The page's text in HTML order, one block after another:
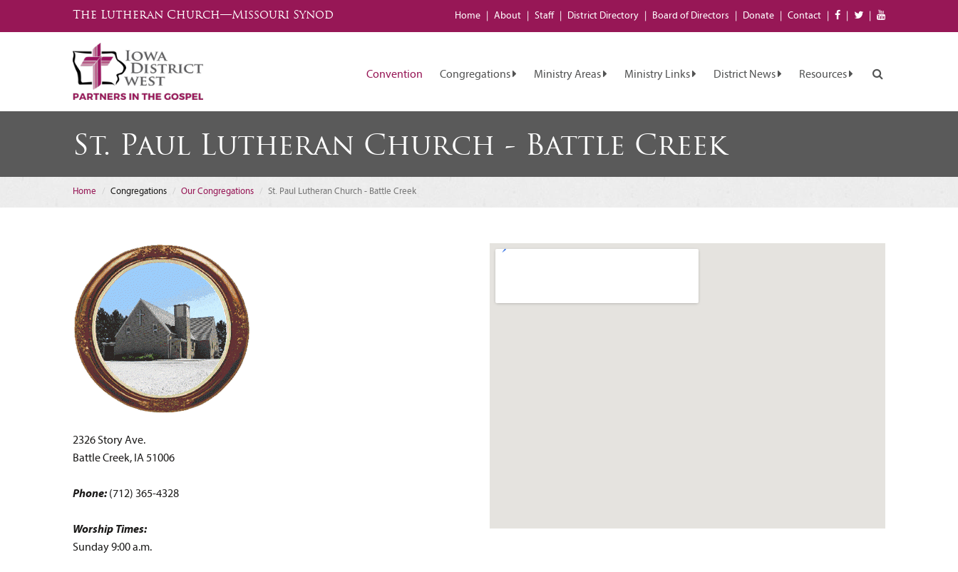
The Lutheran Church—Missouri Synod Home About Staff District Directory Board of Directors Donate Contact
Convention Congregations Ministry Areas Ministry Links District News Resources
St. Paul Lutheran Church - Battle Creek
Home Congregations Our Congregations St. Paul Lutheran Church - Battle Creek
2326 Story Ave.
Battle Creek, IA 51006
Phone: (712) 365-4328
Worship Times:
Sunday 9:00 a.m.